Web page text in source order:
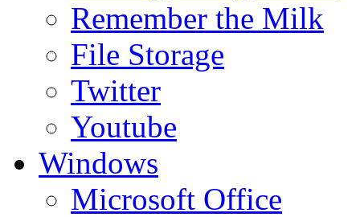
Remember the Milk
File Storage
Twitter
Youtube
Windows
Microsoft Office